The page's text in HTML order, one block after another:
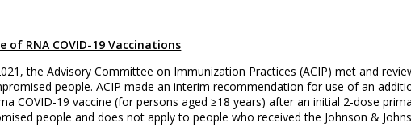
of RNA COVID-19 Vaccinations
the Advisory Committee on Immunization Practices (ACIP) met and
people. ACIP made an interim recommendation for use of an
COVID-19 vaccine (for persons aged ≥18 years) after an initial 2-dose
people and does not apply to people who received the Johnson &